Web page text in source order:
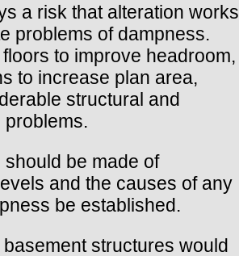
a risk that alteration works
problems of dampness.
to improve headroom,
to increase plan area,
structural and
problems.
should be made of
and the causes of any
be established.
structures would